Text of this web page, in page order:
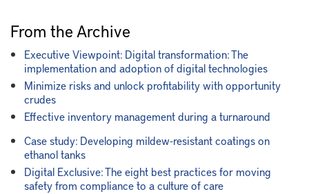
From the Archive
Executive Viewpoint: Digital transformation: The
implementation and adoption of digital technologies
Minimize risks and unlock profitability with opportunity
crudes
Effective inventory management during a turnaround
Case study: Developing mildew-resistant coatings on
ethanol tanks
Digital Exclusive: The eight best practices for moving
safety from compliance to a culture of care